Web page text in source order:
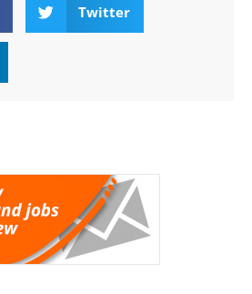
Twitter